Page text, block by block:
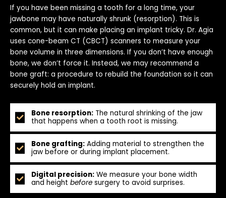
If you have been missing a tooth for a long time, your
jawbone may have naturally shrunk (resorption). This is
common, but it can make placing an implant tricky. Dr. Agia
uses cone-beam CT (CBCT) scanners to measure your
bone volume in three dimensions. If you don’t have enough
bone, we don’t force it. Instead, we may recommend a
bone graft: a procedure to rebuild the foundation so it can
securely hold an implant.
Bone resorption: The natural shrinking of the jaw
that happens when a tooth root is missing.
Bone grafting: Adding material to strengthen the
jaw before or during implant placement.
Digital precision: We measure your bone width
and height before surgery to avoid surprises.